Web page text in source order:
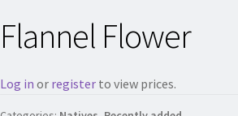
Flannel Flower
Log in or registerto view prices.